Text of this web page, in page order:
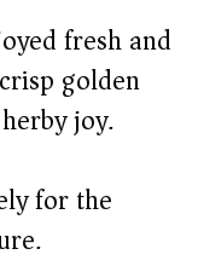
fresh and
golden
joy.
for the